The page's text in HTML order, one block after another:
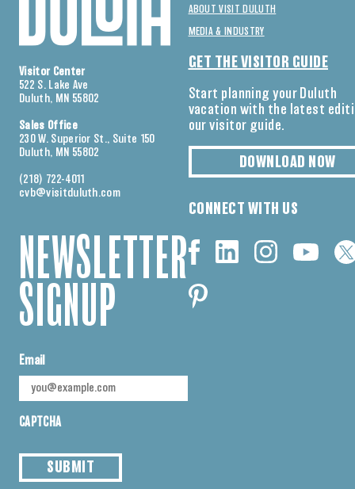
Visitor Center
522 S. Lake Ave
Duluth, MN 55802
Sales Office
230 W. Superior St., Suite 150
Duluth, MN 55802
(218) 722-4011
cvb@visitduluth.com
NEWSLETTER
SIGNUP
Email
CAPTCHA
SUBMIT
ABOUT VISIT DULUTH
MEDIA & INDUSTRY
GET THE VISITOR GUIDE
Start planning your Duluth
vacation with the latest
our visitor guide.
DOWNLOAD NOW
CONNECT WITH US